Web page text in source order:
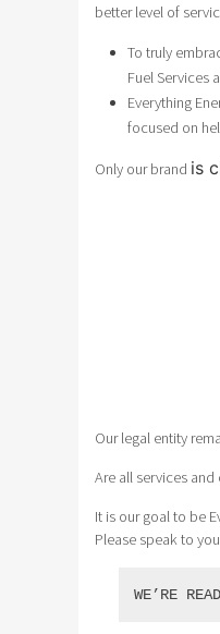
better level of
To truly
Fuel Services
Everything
focused on
Only our brand is
Our legal entity
Are all services
It is our goal to be
Please speak to
WE’RE